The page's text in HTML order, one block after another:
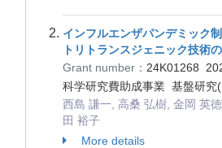
インフルエンザパンデミック
トリトランスジェニック技術
Grant number： 24K01268
科学研究費助成事業 基盤研究
西島 謙一, 高桑 弘樹, 金岡 英
田 裕子
More details